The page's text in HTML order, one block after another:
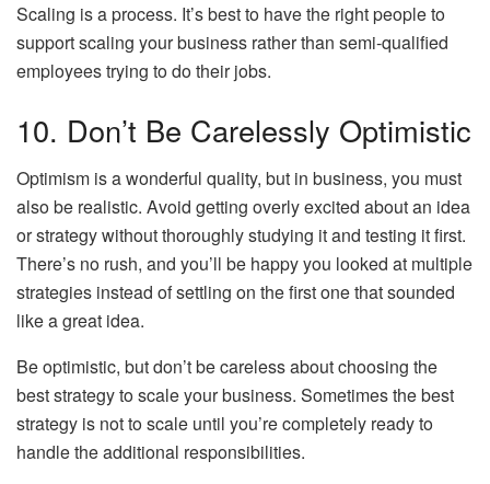
Scaling is a process. It’s best to have the right people to
support scaling your business rather than semi-qualified
employees trying to do their jobs.
10. Don’t Be Carelessly Optimistic
Optimism is a wonderful quality, but in business, you must
also be realistic. Avoid getting overly excited about an idea
or strategy without thoroughly studying it and testing it first.
There’s no rush, and you’ll be happy you looked at multiple
strategies instead of settling on the first one that sounded
like a great idea.
Be optimistic, but don’t be careless about choosing the
best strategy to scale your business. Sometimes the best
strategy is not to scale until you’re completely ready to
handle the additional responsibilities.